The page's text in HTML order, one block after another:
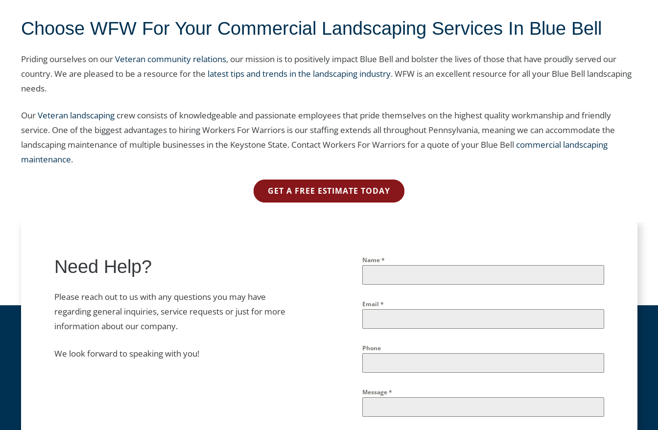
Choose WFW For Your Commercial Landscaping Services In Blue Bell
Priding ourselves on ourVeteran community relations, our mission is to positively impact Blue Bell and bolster the lives of those that have proudly served our
country. We are pleased to be a resource for the latest tips and trends in the landscaping industry. WFW is an excellent resource for all your Blue Bell landscaping
needs.
OurVeteran landscapingcrew consists of knowledgeable and passionate employees that pride themselves on the highest quality workmanship and friendly
service. One of the biggest advantages to hiring Workers For Warriors is our staffing extends all throughout Pennsylvania, meaning we can accommodate the
landscaping maintenance of multiple businesses in the Keystone State. Contact Workers For Warriors for a quote of your Blue Bell commercial landscaping
maintenance.
GET A FREE ESTIMATE TODAY
Need Help?
Please reach out to us with any questions you may have
regarding general inquiries, service requests or just for more
information about our company.
We look forward to speaking with you!
Name*
Email *
Phone
Message*